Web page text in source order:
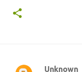
Unknown